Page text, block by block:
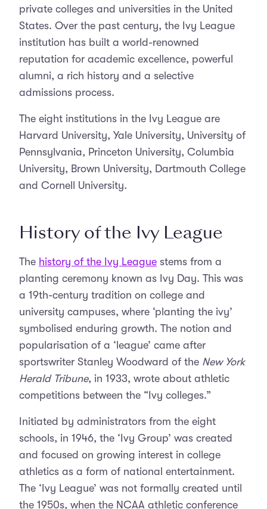
private colleges and universities in the United
States. Over the past century, the Ivy League
institution has built a world-renowned
reputation for academic excellence, powerful
alumni, a rich history and a selective
admissions process.
The eight institutions in the Ivy League are
Harvard University, Yale University, University of
Pennsylvania, Princeton University, Columbia
University, Brown University, Dartmouth College
and Cornell University.
History of the Ivy League
The history of the Ivy League stems from a
planting ceremony known as Ivy Day. This was
a 19th-century tradition on college and
university campuses, where ‘planting the ivy’
symbolised enduring growth. The notion and
popularisation of a ‘league’ came after
sportswriter Stanley Woodward of the New York
Herald Tribune, in 1933, wrote about athletic
competitions between the “Ivy colleges.”
Initiated by administrators from the eight
schools, in 1946, the ‘Ivy Group’ was created
and focused on growing interest in college
athletics as a form of national entertainment.
The ‘Ivy League’ was not formally created until
the 1950s, when the NCAA athletic conference